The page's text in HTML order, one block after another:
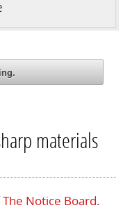
materials
Notice Board.